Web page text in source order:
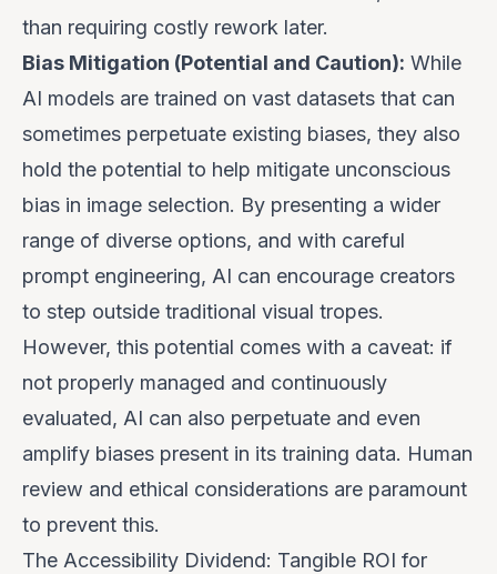
than requiring costly rework later.
Bias Mitigation (Potential and Caution): While
AI models are trained on vast datasets that can
sometimes perpetuate existing biases, they also
hold the potential to help mitigate unconscious
bias in image selection. By presenting a wider
range of diverse options, and with careful
prompt engineering, AI can encourage creators
to step outside traditional visual tropes.
However, this potential comes with a caveat: if
not properly managed and continuously
evaluated, AI can also perpetuate and even
amplify biases present in its training data. Human
review and ethical considerations are paramount
to prevent this.
The Accessibility Dividend: Tangible ROI for